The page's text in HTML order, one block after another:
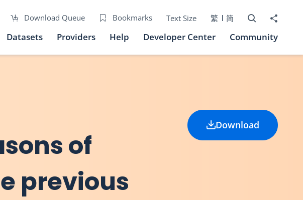
Download Queue Bookmarks Text Size 繁 简 Open Search
Share to
Datasets Providers Help Developer Center Community
of
previous
Download